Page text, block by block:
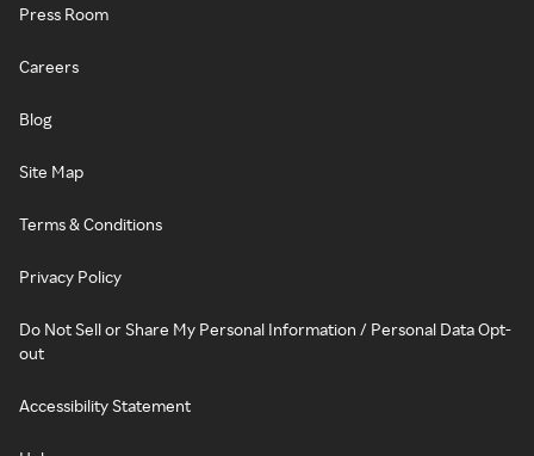
Press Room
Careers
Blog
Site Map
Terms & Conditions
Privacy Policy
Do Not Sell or Share My Personal Information / Personal Data Opt-
out
Accessibility Statement